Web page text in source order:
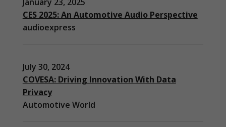
CES 2025: An Automotive Audio Perspective
audioexpress
July 30, 2024
COVESA: Driving Innovation With Data
Privacy
Automotive World